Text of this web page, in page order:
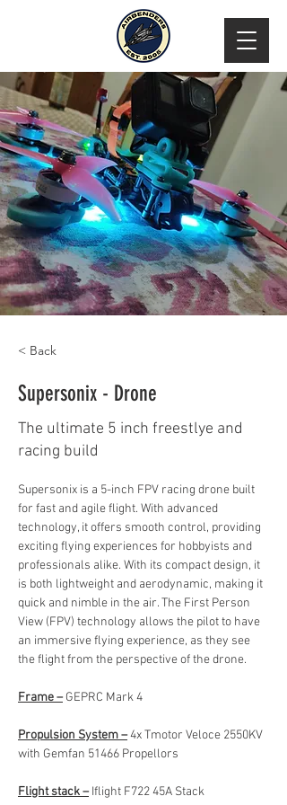
< Back
Supersonix - Drone
The ultimate 5 inch freestlye and
racing build
Supersonix is a 5-inch FPV racing drone built
for fast and agile flight. With advanced
technology, it offers smooth control, providing
exciting flying experiences for hobbyists and
professionals alike. With its compact design, it
is both lightweight and aerodynamic, making it
quick and nimble in the air. The First Person
View (FPV) technology allows the pilot to have
an immersive flying experience, as they see
the flight from the perspective of the drone.
Frame – GEPRC Mark 4
Propulsion System – 4x Tmotor Veloce 2550KV
with Gemfan 51466 Propellors
Flight stack – Iflight F722 45A Stack